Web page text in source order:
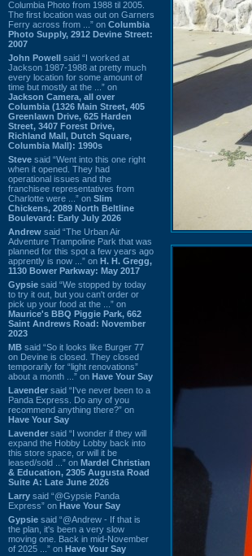
Columbia Photo from 1988 til 2005.
The first location was out on Garners
Ferry across from ...” on Columbia
Photo Supply, 2912 Devine Street:
2007
John Powell said “I worked at
Jackson 1987-1988 at pretty much
every location for some amount of
time but mostly at the ...” on
Jackson Camera, all over
Columbia (1326 Main Street, 405
Greenlawn Drive, 625 Harden
Street, 3407 Forest Drive,
Richland Mall, Dutch Square,
Columbia Mall): 1990s
Steve said “Went into this one right
when it opened. They had
operational issues and the
franchisee representatives from
Charlotte were ...” on Slim
Chickens, 2089 North Beltline
Boulevard: Early July 2026
Andrew said “The Urban Air
Adventure Trampoline Park that was
planned for this spot a few years ago
apprently is now ...” on H. H. Gregg,
1130 Bower Parkway: May 2017
Gypsie said “We stopped by today
to try it out, but you can't order or
pick up your food at the ...” on
Maurice's BBQ Piggie Park, 662
Saint Andrews Road: November
2023
MB said “So it looks like Burger 77
on Devine is closed. They closed
temporarily for “light renovations”
about a month ...” on Have Your Say
Lavender said “I've never been to a
Panda Express. Do any of you
recommend anything there?” on
Have Your Say
Lavender said “I wonder if they will
expand the Hobby Lobby back into
this store space, or will it be
leased/sold ...” on Mardel Christian
& Education, 2305 Augusta Road
Suite A: Late June 2026
Larry said “@Gypsie Panda
Express” on Have Your Say
Gypsie said “@Andrew - If that is
the plan, it's been a very slow
moving one. Back in mid-November
of 2025 ...” on Have Your Say